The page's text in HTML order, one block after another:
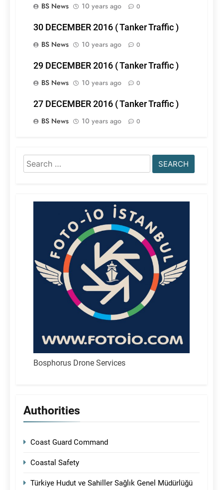
BS News
10 years ago 0
30 DECEMBER 2016 ( Tanker Traffic )
BS News
10 years ago 0
29 DECEMBER 2016 ( Tanker Traffic )
BS News
10 years ago 0
27 DECEMBER 2016 ( Tanker Traffic )
BS News
10 years ago 0
Search
for:
Bosphorus Drone Services
Authorities
Coast Guard Command
Coastal Safety
Türkiye Hudut ve Sahiller Sağlık Genel Müdürlüğü